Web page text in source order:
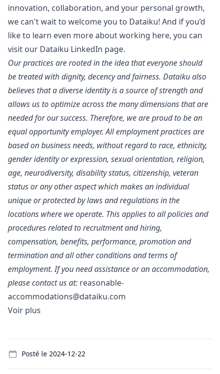
innovation, collaboration, and your personal growth,
we can't wait to welcome you to Dataiku! And if you’d
like to learn even more about working here, you can
visit our Dataiku LinkedIn page.
Our practices are rooted in the idea that everyone should
be treated with dignity, decency and fairness. Dataiku also
believes that a diverse identity is a source of strength and
allows us to optimize across the many dimensions that are
needed for our success. Therefore, we are proud to be an
equal opportunity employer. All employment practices are
based on business needs, without regard to race, ethnicity,
gender identity or expression, sexual orientation, religion,
age, neurodiversity, disability status, citizenship, veteran
status or any other aspect which makes an individual
unique or protected by laws and regulations in the
locations where we operate. This applies to all policies and
procedures related to recruitment and hiring,
compensation, benefits, performance, promotion and
termination and all other conditions and terms of
employment. If you need assistance or an accommodation,
please contact us at: reasonable-
accommodations@dataiku.com
Voir plus
Posté le 2024-12-22